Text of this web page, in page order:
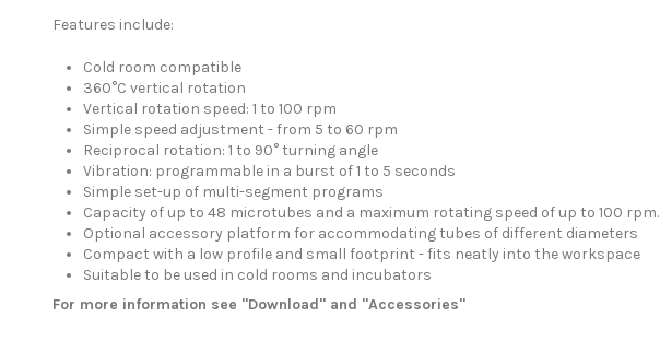
Features include:
Cold room compatible
360°C vertical rotation
Vertical rotation speed: 1 to 100 rpm
Simple speed adjustment - from 5 to 60 rpm
Reciprocal rotation: 1 to 90° turning angle
Vibration: programmable in a burst of 1 to 5 seconds
Simple set-up of multi-segment programs
Capacity of up to 48 microtubes and a maximum rotating speed of up to 100 rpm.
Optional accessory platform for accommodating tubes of different diameters
Compact with a low profile and small footprint - fits neatly into the workspace
Suitable to be used in cold rooms and incubators
For more information see "Download" and "Accessories"